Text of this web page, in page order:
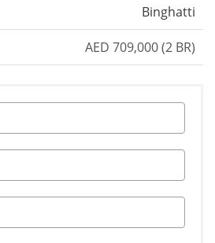
Binghatti
AED 709,000 (2 BR)